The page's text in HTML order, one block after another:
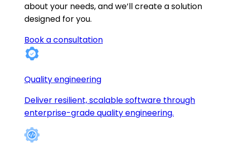
about your needs, and we’ll create a solution
designed for you.
Book a consultation
Quality engineering
Deliver resilient, scalable software through
enterprise-grade quality engineering.